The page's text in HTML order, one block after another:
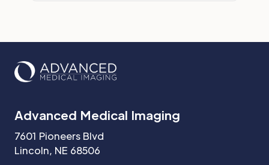
Advanced Medical Imaging
7601 Pioneers Blvd
Lincoln, NE 68506